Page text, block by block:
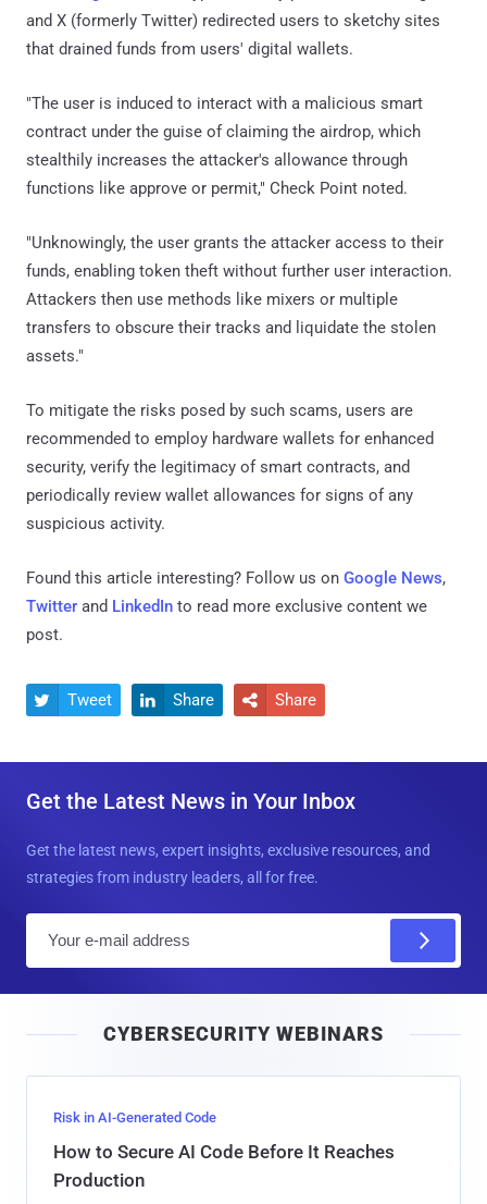
and X (formerly Twitter) redirected users to sketchy sites
that drained funds from users' digital wallets.
"The user is induced to interact with a malicious smart
contract under the guise of claiming the airdrop, which
stealthily increases the attacker's allowance through
functions like approve or permit," Check Point noted.
"Unknowingly, the user grants the attacker access to their
funds, enabling token theft without further user interaction.
Attackers then use methods like mixers or multiple
transfers to obscure their tracks and liquidate the stolen
assets."
To mitigate the risks posed by such scams, users are
recommended to employ hardware wallets for enhanced
security, verify the legitimacy of smart contracts, and
periodically review wallet allowances for signs of any
suspicious activity.
Found this article interesting? Follow us on Google News,
Twitter and LinkedIn to read more exclusive content we
post.
 Tweet  Share  Share
Get the Latest News in Your Inbox
Get the latest news, expert insights, exclusive resources, and
strategies from industry leaders, all for free.
l
CYBERSECURITY WEBINARS
Risk in AI-Generated Code
How to Secure AI Code Before It Reaches
Production